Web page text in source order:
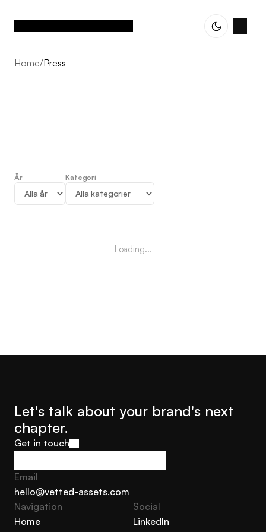
Home/Press
Press
År Kategori
Loading...
Let's talk about your brand's next
chapter.
Get in touch
Get in touch
Email
hello@vetted-assets.com
hello@vetted-assets.com
Navigation
Home
Social
LinkedIn